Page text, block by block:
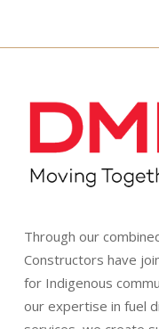
Through our
Constructors have
for Indigenous
our expertise in fuel